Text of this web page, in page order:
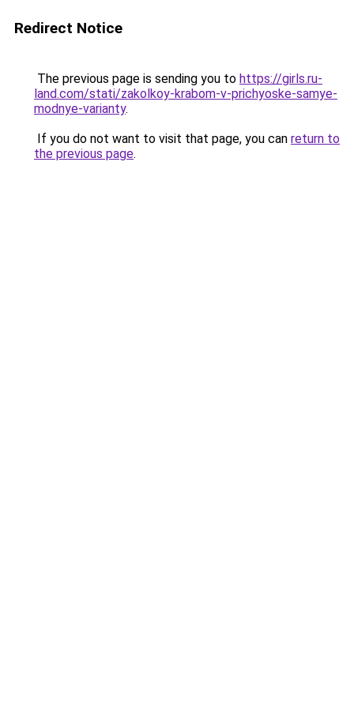
Redirect Notice
The previous page is sending you to https://girls.ru-
land.com/stati/zakolkoy-krabom-v-prichyoske-samye-
modnye-varianty.
If you do not want to visit that page, you can return to
the previous page.